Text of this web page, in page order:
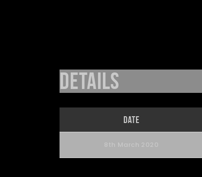
Details
Date
8th March 2020